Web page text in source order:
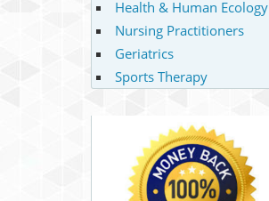
Health & Human Ecology
Nursing Practitioners
Geriatrics
Sports Therapy